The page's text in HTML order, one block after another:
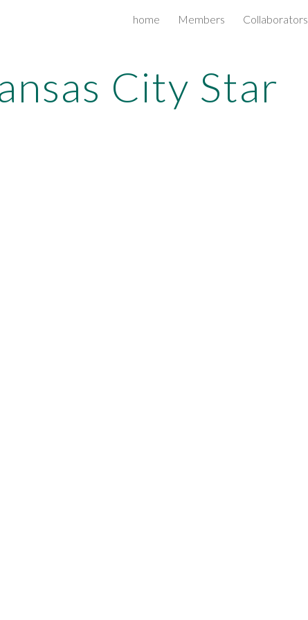
Skip to navigation
home Members Collaborators
City Star